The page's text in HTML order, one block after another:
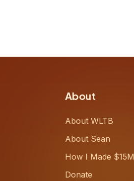
About
About WLTB
About Sean
How I Made $15M
Donate